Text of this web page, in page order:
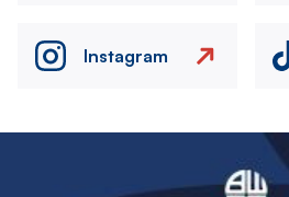
Instagram